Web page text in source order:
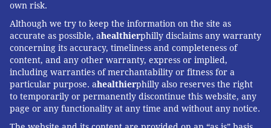
own risk.
Although we try to keep the information on the site as
accurate as possible, ahealthierphilly disclaims any warranty
concerning its accuracy, timeliness and completeness of
content, and any other warranty, express or implied,
including warranties of merchantability or fitness for a
particular purpose. ahealthierphilly also reserves the right
to temporarily or permanently discontinue this website, any
page or any functionality at any time and without any notice.